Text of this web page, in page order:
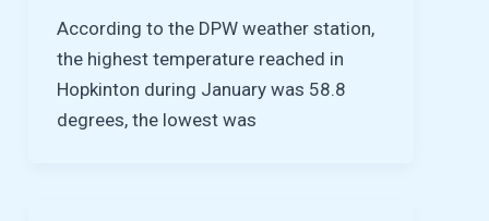
According to the DPW weather station,
the highest temperature reached in
Hopkinton during January was 58.8
degrees, the lowest was